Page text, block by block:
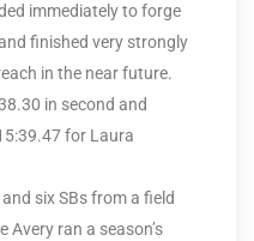
immediately to forge
finished very strongly
in the near future.
in second and
for Laura
six SBs from a field
Avery ran a season’s